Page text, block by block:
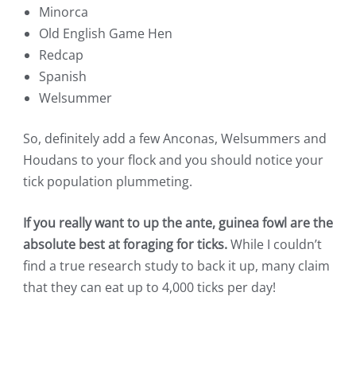
Minorca
Old English Game Hen
Redcap
Spanish
Welsummer
So, definitely add a few Anconas, Welsummers and
Houdans to your flock and you should notice your
tick population plummeting.
If you really want to up the ante, guinea fowl are the
absolute best at foraging for ticks.While I couldn’t
find a true research study to back it up, many claim
that they can eat up to 4,000 ticks per day!